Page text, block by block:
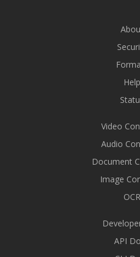
Help
Video
Audio
Document
Image
OCR
API